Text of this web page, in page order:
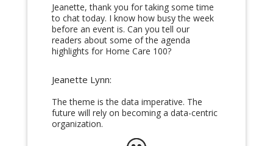
Jeanette, thank you for taking some time
to chat today. I know how busy the week
before an event is. Can you tell our
readers about some of the agenda
highlights for Home Care 100?
Jeanette Lynn:
The theme is the data imperative. The
future will rely on becoming a data-centric
organization.